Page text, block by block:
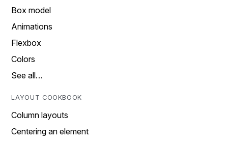
Box model
Animations
Flexbox
Colors
See all…
LAYOUT COOKBOOK
Column layouts
Centering an element